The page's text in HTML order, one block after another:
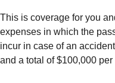
This is coverage for you
expenses in which the
incur in case of an
and a total of $100,000 per